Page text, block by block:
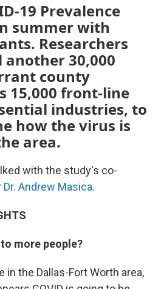
19 Prevalence
summer with
Researchers
30,000
county
15,000 front-line
industries, to
how the virus is
area.
with the study's co-
Dr. Andrew Masica.
more people?
in the Dallas-Fort Worth area,